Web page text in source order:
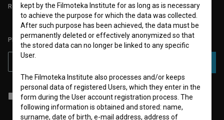
REQUIREMENTS TEST
PLEASE SUBSCRIBE TO OUR NEWSLETTER:
I agree to the terms of service and give myconsentto collect, store
and process my personal data.
kept by the Filmoteka Institute for as long as is necessary
to achieve the purpose for which the data was collected.
After such purpose has been achieved, the data must be
permanently deleted or effectively anonymized so that
the stored data can no longer be linked to any specific
User.
The Filmoteka Institute also processes and/or keeps
personal data of registered Users, which they enter in the
form during the User account registration process. The
following information is obtained and stored: name,
surname, date of birth, e-mail address, address of